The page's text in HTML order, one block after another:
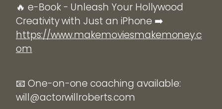
🔥 e-Book - Unleash Your Hollywood
Creativity with Just an iPhone ➡️
https://www.makemoviesmakemoney.c
om
📧 One-on-one coaching available:
will@actorwillroberts.com